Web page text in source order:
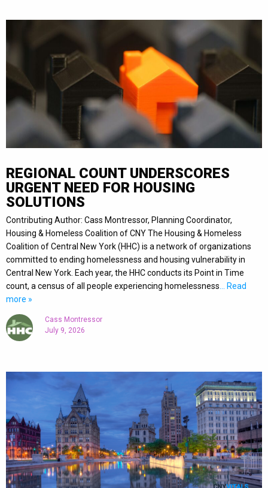
REGIONAL COUNT UNDERSCORES
URGENT NEED FOR HOUSING
SOLUTIONS
Contributing Author: Cass Montressor, Planning Coordinator,
Housing & Homeless Coalition of CNY The Housing & Homeless
Coalition of Central New York (HHC) is a network of organizations
committed to ending homelessness and housing vulnerability in
Central New York. Each year, the HHC conducts its Point in Time
count, a census of all people experiencing homelessness … Read
more »
Cass Montressor
July 9, 2026